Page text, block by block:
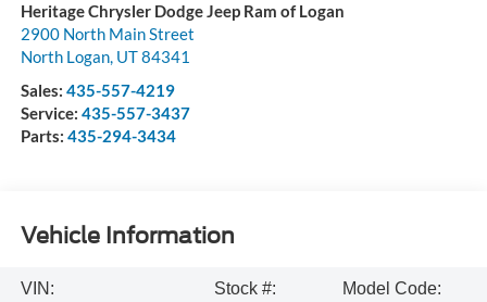
Heritage Chrysler Dodge Jeep Ram of Logan
2900 North Main Street
North Logan, UT84341
Sales: 435-557-4219
Service: 435-557-3437
Parts: 435-294-3434
Vehicle Information
VIN:
Stock #:
Model Code: